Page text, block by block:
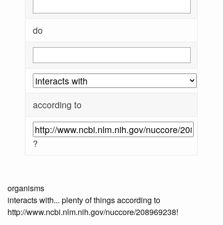
do
according to
?
organisms
interacts with... plenty of things according to
http://www.ncbi.nlm.nih.gov/nuccore/208969238!